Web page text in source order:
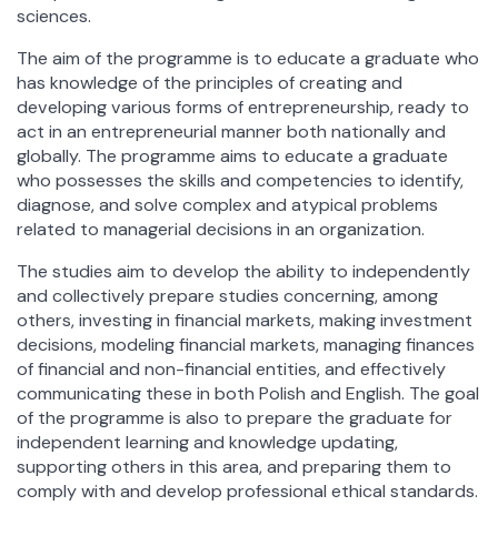
Token Registration
Important Documents
Student Council
sciences.
The aim of the programme is to educate a graduate who
has knowledge of the principles of creating and
developing various forms of entrepreneurship, ready to
act in an entrepreneurial manner both nationally and
globally. The programme aims to educate a graduate
who possesses the skills and competencies to identify,
diagnose, and solve complex and atypical problems
related to managerial decisions in an organization.
The studies aim to develop the ability to independently
and collectively prepare studies concerning, among
others, investing in financial markets, making investment
decisions, modeling financial markets, managing finances
of financial and non-financial entities, and effectively
communicating these in both Polish and English. The goal
of the programme is also to prepare the graduate for
independent learning and knowledge updating,
supporting others in this area, and preparing them to
comply with and develop professional ethical standards.